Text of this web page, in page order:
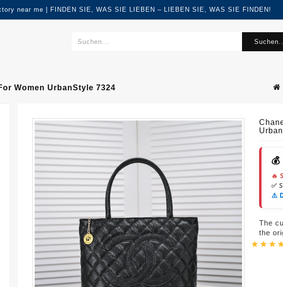
near me | FINDEN SIE, WAS SIE LIEBEN – LIEBEN SIE, WAS SIE FINDEN!
Women UrbanStyle 7324
🔥
✅
⚠️
The
the